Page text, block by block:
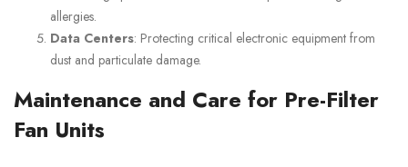
allergies.
Data Centers: Protecting critical electronic equipment from
dust and particulate damage.
Maintenance and Care for Pre-Filter
Fan Units